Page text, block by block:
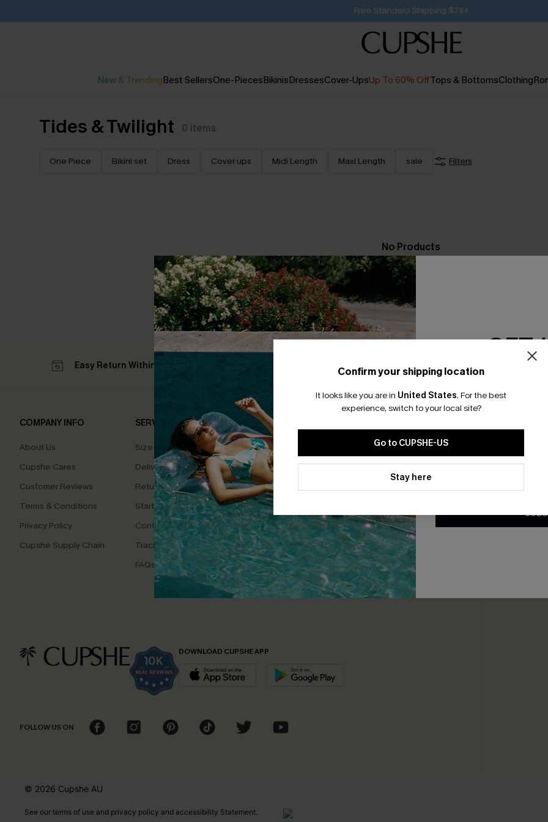
SUBSCRIBE TO GET FREE RETURNS
New & TrendingBest SellersOne-PiecesBikinisDressesCover-UpsUp To 60% OffTops & BottomsClothing
Tides & Twilight 0 items
One Piece Bikini set Dress Cover ups Midi Length Maxi Length sale Filters
No Products
RESET FILTERS
Confirm your shipping location
It looks like you are in United States. For the best
experience, switch to your local site?
Go to CUPSHE-US
Stay here
Easy Return Within 60 Days Subscribe For 15% OFF NO MIN. Free Standard
COMPANY INFO
About Us
Cupshe Cares
Customer Reviews
Terms & Conditions
Privacy Policy
Cupshe Supply Chain
SERVICE CENTER
Size Measurement
Delivery
Returns
Start A Return
Contact Us
Track Your Order
FAQs
QUICK LINKS
Affiliate
Loyalty Program
Ambassador Program
Whatsapp Exclusive
Offer
Text Us to Get Extra
Discounts
Cupshe E-Gift Card
DOWNLOAD CUPSHE APP
FOLLOW US ON
valid once.
By
Cupshe via
© 2026 Cupshe AU
See our terms of use and privacy policy and accessibility Statement.
GET
Email
*One code per
By clicking this button, you
updates from Cupshe via